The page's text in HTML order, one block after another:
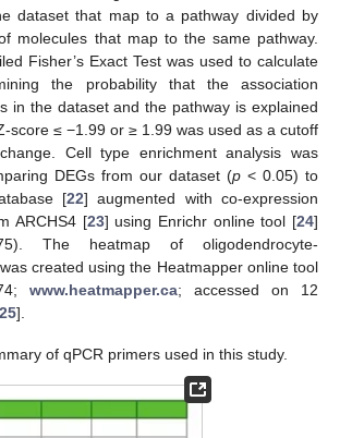
dataset that map to a pathway divided by
molecules that map to the same pathway.
Fisher’s Exact Test was used to calculate
the probability that the association
in the dataset and the pathway is explained
score ≤ −1.99 or ≥ 1.99 was used as a cutoff
Cell type enrichment analysis was
DEGs from our dataset (p < 0.05) to
[22] augmented with co-expression
ARCHS4 [23] using Enrichr online tool [24]
The heatmap of oligodendrocyte-
created using the Heatmapper online tool
www.heatmapper.ca; accessed on 12
25].
of qPCR primers used in this study.